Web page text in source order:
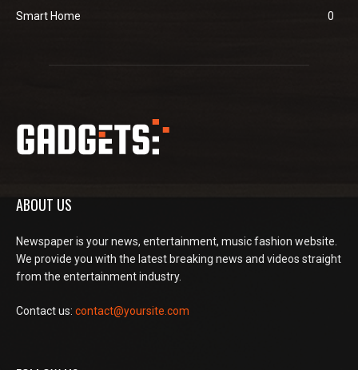
Smart Home
0
ABOUT US
Newspaper is your news, entertainment, music fashion website.
We provide you with the latest breaking news and videos straight
from the entertainment industry.
Contact us: contact@yoursite.com